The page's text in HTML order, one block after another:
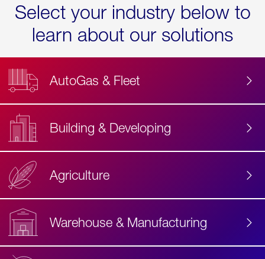
Select your industry below to
learn about our solutions
AutoGas & Fleet
Building & Developing
Agriculture
Warehouse & Manufacturing